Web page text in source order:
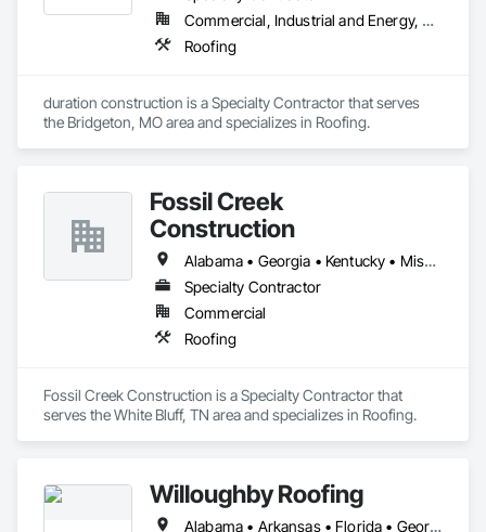
Commercial, Industrial and Energy, Residential
Roofing
duration construction is a Specialty Contractor that serves
the Bridgeton, MO area and specializes in Roofing.
Fossil Creek
Construction
Alabama • Georgia • Kentucky • Mississippi • North Carolina • South Carolina • Tennessee
Specialty Contractor
Commercial
Roofing
Fossil Creek Construction is a Specialty Contractor that
serves the White Bluff, TN area and specializes in Roofing.
Willoughby Roofing
Alabama • Arkansas • Florida • Georgia • Louisiana • Mississippi • Tennessee